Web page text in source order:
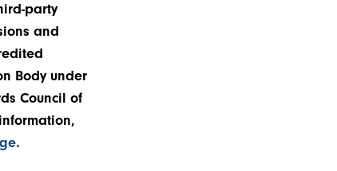
party
and
Body under
Council of
.